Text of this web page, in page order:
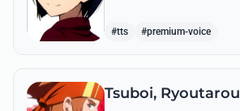
#tts #premium-voice
Tsuboi, Ryoutarou